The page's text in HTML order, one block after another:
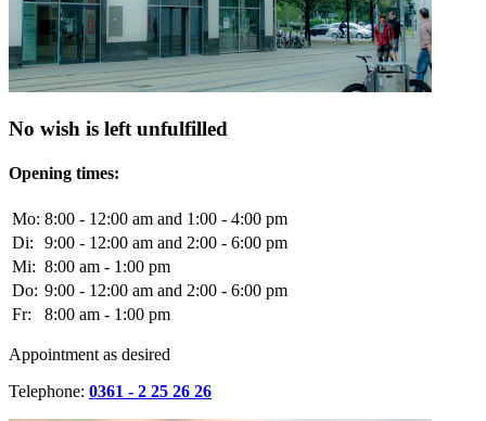
No wish is left unfulfilled
Opening times:
Mo: 8:00 - 12:00 am and 1:00 - 4:00 pm
Di:
9:00 - 12:00 am and 2:00 - 6:00 pm
Mi: 8:00 am - 1:00 pm
Do: 9:00 - 12:00 am and 2:00 - 6:00 pm
Fr:
8:00 am - 1:00 pm
Appointment as desired
Telephone: 0361 - 2 25 26 26